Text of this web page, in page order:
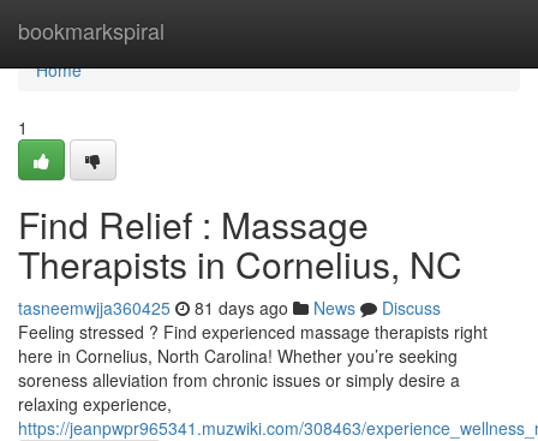
bookmarkspiral
Home
Home
1
Find Relief : Massage
Therapists in Cornelius, NC
tasneemwjja360425 81 days ago News
Discuss
Feeling stressed ? Find experienced massage therapists right
here in Cornelius, North Carolina! Whether you’re seeking
soreness alleviation from chronic issues or simply desire a
relaxing experience,
https://jeanpwpr965341.muzwiki.com/308463/